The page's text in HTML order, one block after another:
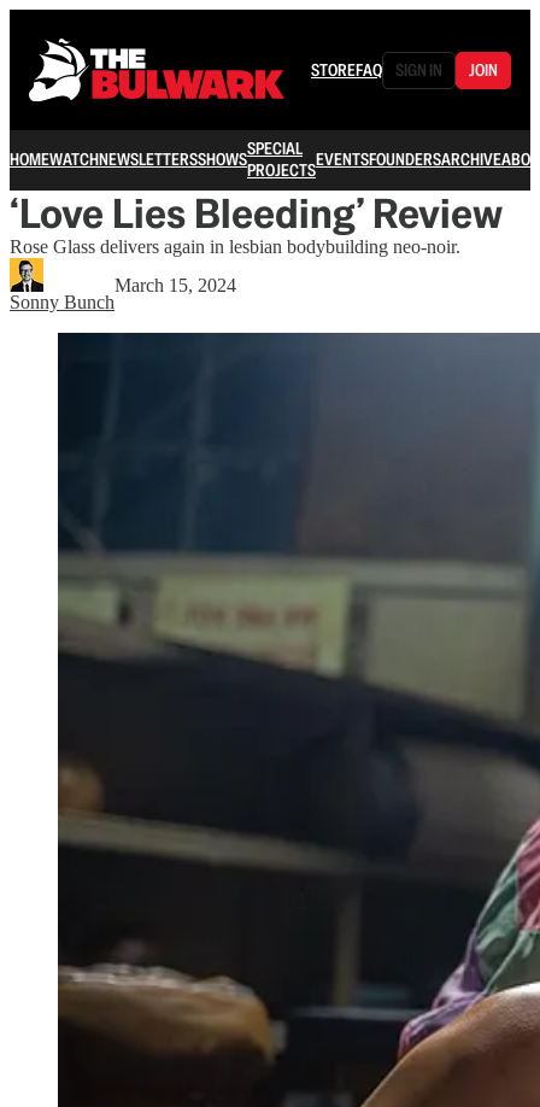
STOREFAQ SIGN IN JOIN
HOMEWATCHNEWSLETTERSSHOWSSPECIAL
PROJECTSEVENTSFOUNDERSARCHIVE
‘Love Lies Bleeding’ Review
Rose Glass delivers again in lesbian bodybuilding neo-noir.
Sonny Bunch
March 15, 2024